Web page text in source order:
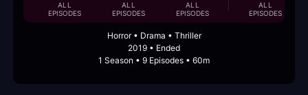
ALL
EPISODES
ALL
EPISODES
ALL
EPISODES
ALL
EPISODES
Horror • Drama • Thriller
2019 • Ended
1 Season • 9 Episodes • 60m